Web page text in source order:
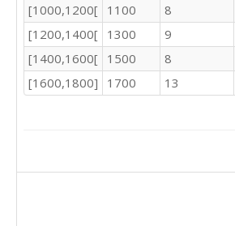
443.61
451.55
451.07
451.33
437.63
431.28
[1000,1200[ 1100 8
[1200,1400[ 1300 9
[1400,1600[ 1500 8
[1600,1800]
1700 13